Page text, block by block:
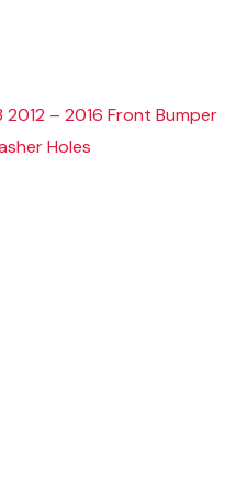
2012 – 2016 Front Bumper
Holes